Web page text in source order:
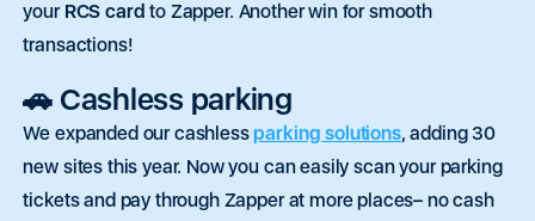
your RCS card to Zapper. Another win for smooth
transactions!
🚗 Cashless parking
We expanded our cashlessparking solutions, adding 30
new sites this year. Nowyou caneasily scan your parking
tickets and pay through Zapper at more places– no cash